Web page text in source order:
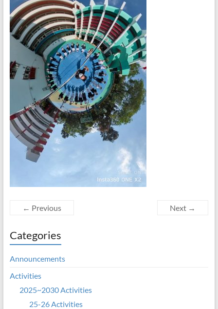
← Previous Next →
Categories
Announcements
Activities
2025~2030 Activities
25-26 Activities